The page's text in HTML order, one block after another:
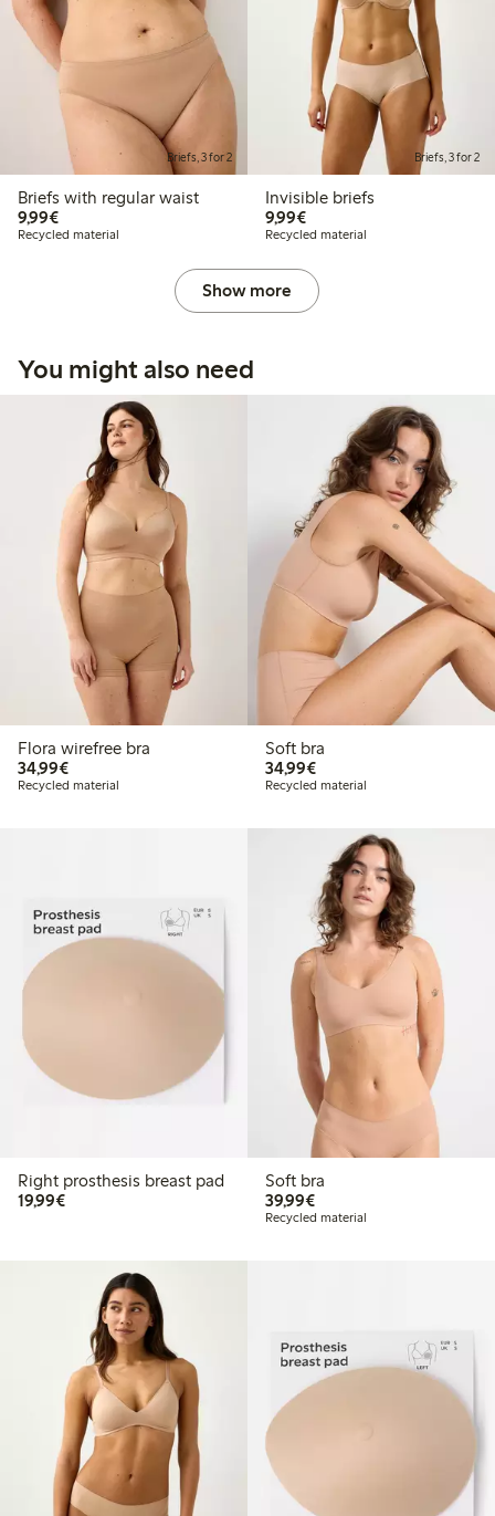
Briefs, 3 for 2
Briefs with regular waist
9,99€€9.99
Recycled material
Briefs, 3 for 2
Invisible briefs
9,99€€9.99
Recycled material
Show more
You might also need
Flora wirefree bra
34,99€€34.99
Recycled material
Soft bra
34,99€€34.99
Recycled material
Right prosthesis breast pad
19,99€€19.99
Soft bra
39,99€€39.99
Recycled material